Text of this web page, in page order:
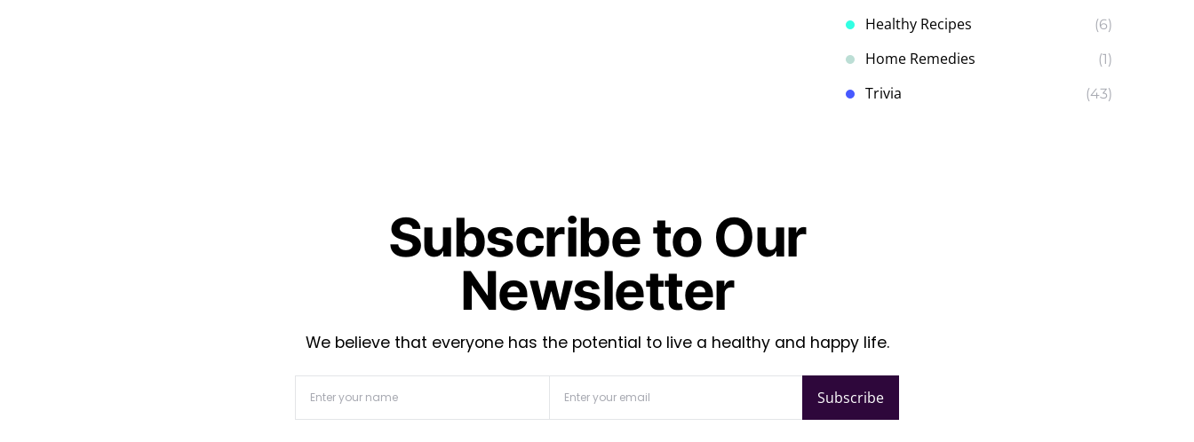
Healthy Recipes (6)
Home Remedies (1)
Trivia (43)
Subscribe to Our
Newsletter
We believe that everyone has the potential to live a healthy and happy life.
Subscribe